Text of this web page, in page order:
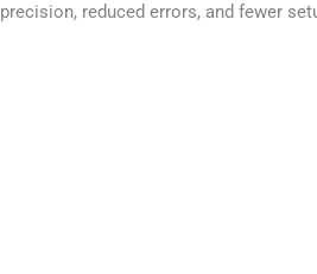
precision, reduced errors, and fewer